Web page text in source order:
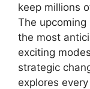
keep millions
The
the most
exciting
strategic
explores